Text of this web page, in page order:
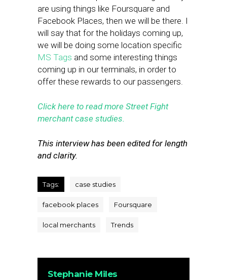
are using things like Foursquare and
Facebook Places, then we will be there. I
will say that for the holidays coming up,
we will be doing some location specific
MS Tags and some interesting things
coming up in our terminals, in order to
offer these rewards to our passengers.
Click here to read more Street Fight
merchant case studies.
This interview has been edited for length
and clarity.
Tags: case studies
facebook places Foursquare
local merchants Trends
Stephanie Miles